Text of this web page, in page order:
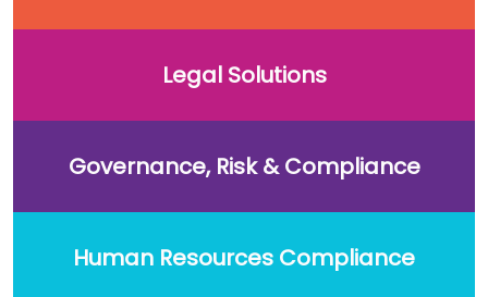
Legal Solutions
Governance, Risk & Compliance
Human Resources Compliance